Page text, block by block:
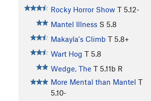
Rocky Horror Show T 5.12-
Mantel Illness S 5.8
Makayla's Climb T 5.8+
Wart Hog T 5.8
Wedge, The T 5.11b R
More Mental than Mantel T
5.10-